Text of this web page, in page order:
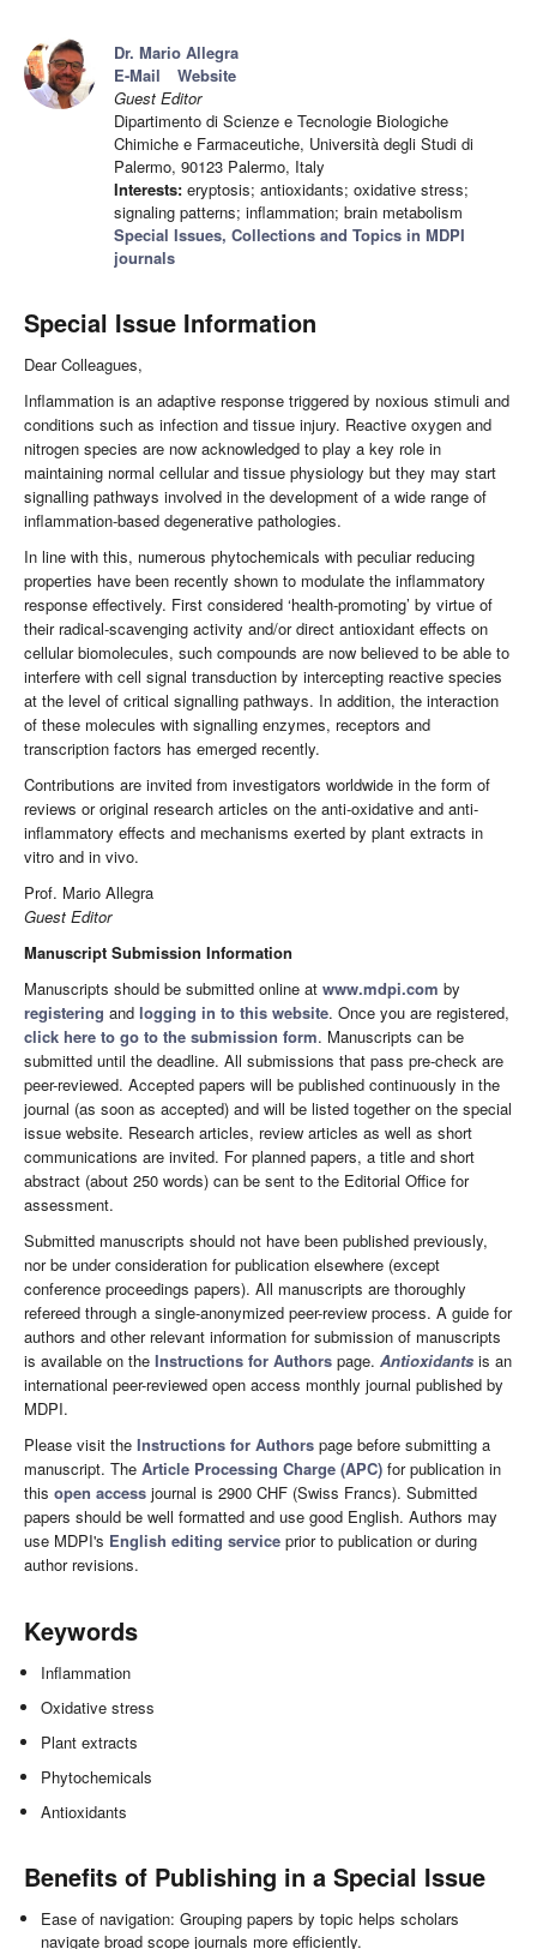
Dr. Mario Allegra
E-Mail
Website
Guest Editor
Dipartimento di Scienze e Tecnologie Biologiche
Chimiche e Farmaceutiche, Università degli Studi di
Palermo, 90123 Palermo, Italy
Interests: eryptosis; antioxidants; oxidative stress;
signaling patterns; inflammation; brain metabolism
Special Issues, Collections and Topics in MDPI
journals
Special Issue Information
Dear Colleagues,
Inflammation is an adaptive response triggered by noxious stimuli and
conditions such as infection and tissue injury. Reactive oxygen and
nitrogen species are now acknowledged to play a key role in
maintaining normal cellular and tissue physiology but they may start
signalling pathways involved in the development of a wide range of
inflammation-based degenerative pathologies.
In line with this, numerous phytochemicals with peculiar reducing
properties have been recently shown to modulate the inflammatory
response effectively. First considered ‘health-promoting’ by virtue of
their radical-scavenging activity and/or direct antioxidant effects on
cellular biomolecules, such compounds are now believed to be able to
interfere with cell signal transduction by intercepting reactive species
at the level of critical signalling pathways. In addition, the interaction
of these molecules with signalling enzymes, receptors and
transcription factors has emerged recently.
Contributions are invited from investigators worldwide in the form of
reviews or original research articles on the anti-oxidative and anti-
inflammatory effects and mechanisms exerted by plant extracts in
vitro and in vivo.
Prof. Mario Allegra
Guest Editor
Manuscript Submission Information
Manuscripts should be submitted online at www.mdpi.com by
registering and logging in to this website. Once you are registered,
click here to go to the submission form. Manuscripts can be
submitted until the deadline. All submissions that pass pre-check are
peer-reviewed. Accepted papers will be published continuously in the
journal (as soon as accepted) and will be listed together on the special
issue website. Research articles, review articles as well as short
communications are invited. For planned papers, a title and short
abstract (about 250 words) can be sent to the Editorial Office for
assessment.
Submitted manuscripts should not have been published previously,
nor be under consideration for publication elsewhere (except
conference proceedings papers). All manuscripts are thoroughly
refereed through a single-anonymized peer-review process. A guide for
authors and other relevant information for submission of manuscripts
is available on the Instructions for Authors page. Antioxidants is an
international peer-reviewed open access monthly journal published by
MDPI.
Please visit the Instructions for Authors page before submitting a
manuscript. The Article Processing Charge (APC) for publication in
this open access journal is 2900 CHF (Swiss Francs). Submitted
papers should be well formatted and use good English. Authors may
use MDPI's English editing service prior to publication or during
author revisions.
Keywords
Inflammation
Oxidative stress
Plant extracts
Phytochemicals
Antioxidants
Benefits of Publishing in a Special Issue
Ease of navigation: Grouping papers by topic helps scholars
navigate broad scope journals more efficiently.